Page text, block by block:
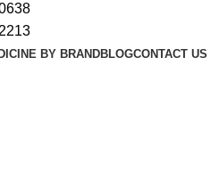
BY BRANDBLOGCONTACT US